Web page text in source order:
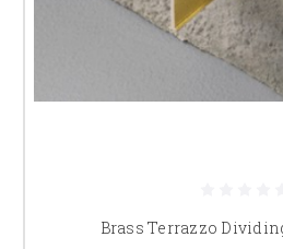
Brass Terrazzo